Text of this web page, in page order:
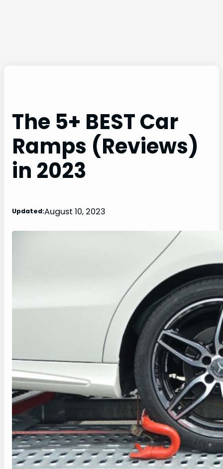
The 5+ BEST Car
Ramps (Reviews)
in 2023
Updated:August 10, 2023